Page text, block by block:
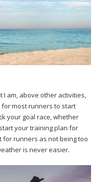
I am, above other activities,
most runners to start
your goal race, whether
your training plan for
for runners as not being too
is never easier.